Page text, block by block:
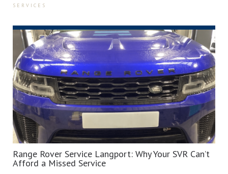
SERVICES
Range Rover Service Langport: Why Your SVR Can’t
Afford a Missed Service